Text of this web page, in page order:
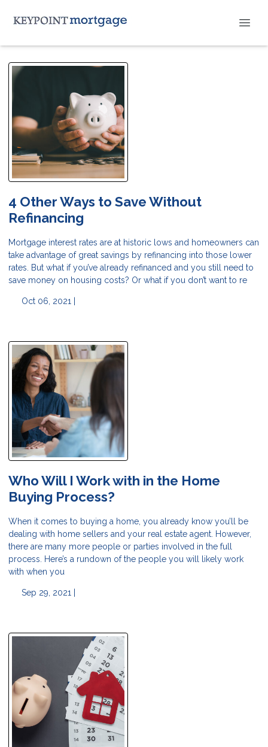
4 Other Ways to Save Without
Refinancing
Mortgage interest rates are at historic lows and homeowners can
take advantage of great savings by refinancing into those lower
rates. But what if you’ve already refinanced and you still need to
save money on housing costs? Or what if you don’t want to re
Oct 06, 2021 |
Who Will I Work with in the Home
Buying Process?
When it comes to buying a home, you already know you’ll be
dealing with home sellers and your real estate agent. However,
there are many more people or parties involved in the full
process. Here’s a rundown of the people you will likely work
with when you
Sep 29, 2021 |